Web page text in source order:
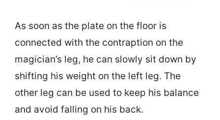
As soon as the plate on the floor is
connected with the contraption on the
magician’s leg, he can slowly sit down by
shifting his weight on the left leg. The
other leg can be used to keep his balance
and avoid falling on his back.